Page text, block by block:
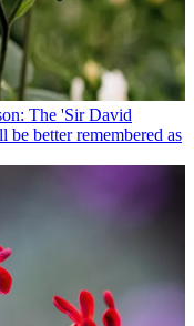
The 'Sir David
be better remembered as